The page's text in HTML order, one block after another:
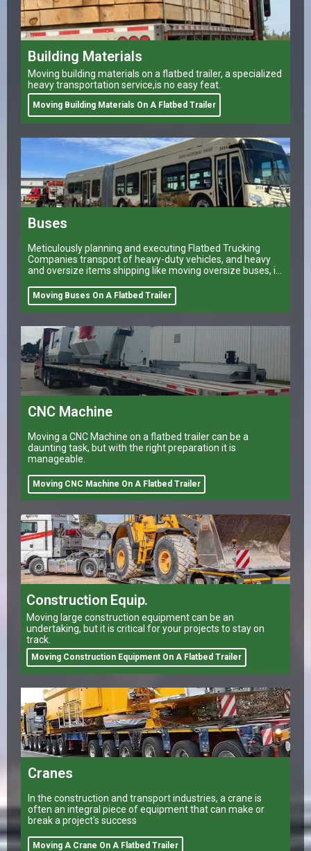
Building Materials
Moving building materials on a flatbed trailer, a specialized
heavy transportation service,is no easy feat.
Moving Building Materials On A Flatbed Trailer
Buses
Meticulously planning and executing Flatbed Trucking
Companies transport of heavy-duty vehicles, and heavy
and oversize items shipping like moving oversize buses, is
operations.
Moving Buses On A Flatbed Trailer
CNC Machine
Moving a CNC Machine on a flatbed trailer can be a
daunting task, but with the right preparation it is
manageable.
Moving CNC Machine On A Flatbed Trailer
Construction Equip.
Moving large construction equipment can be an
undertaking, but it is critical for your projects to stay on
track.
Moving Construction Equipment On A Flatbed Trailer
Cranes
In the construction and transport industries, a crane is
often an integral piece of equipment that can make or
break a project's success
Moving A Crane On A Flatbed Trailer